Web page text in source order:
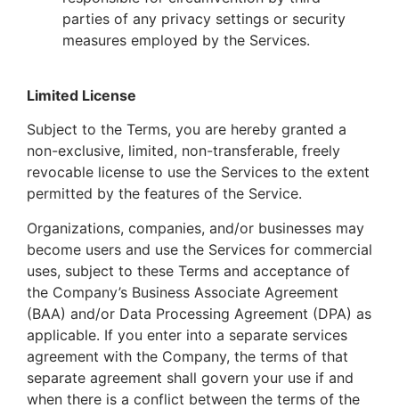
parties of any privacy settings or security
measures employed by the Services.
Limited License
Subject to the Terms, you are hereby granted a
non-exclusive, limited, non-transferable, freely
revocable license to use the Services to the extent
permitted by the features of the Service.
Organizations, companies, and/or businesses may
become users and use the Services for commercial
uses, subject to these Terms and acceptance of
the Company’s Business Associate Agreement
(BAA) and/or Data Processing Agreement (DPA) as
applicable. If you enter into a separate services
agreement with the Company, the terms of that
separate agreement shall govern your use if and
when there is a conflict between the terms of the